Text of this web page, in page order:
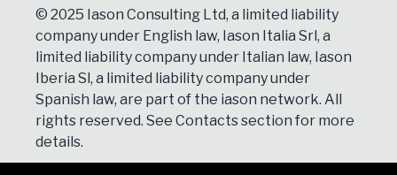
© 2025 Iason Consulting Ltd, a limited liability
company under English law, Iason Italia Srl, a
limited liability company under Italian law, Iason
Iberia Sl, a limited liability company under
Spanish law, are part of the iason network. All
rights reserved. See Contactssection for more
details.